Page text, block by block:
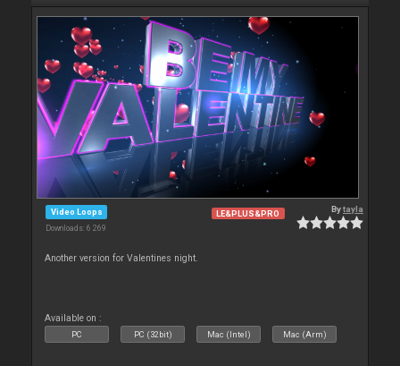
Video Loops
Downloads: 6 269
LE&PLUS&PRO Bytayla
Another version for Valentines night.
Available on :
PC PC (32bit) Mac (Intel) Mac (Arm)